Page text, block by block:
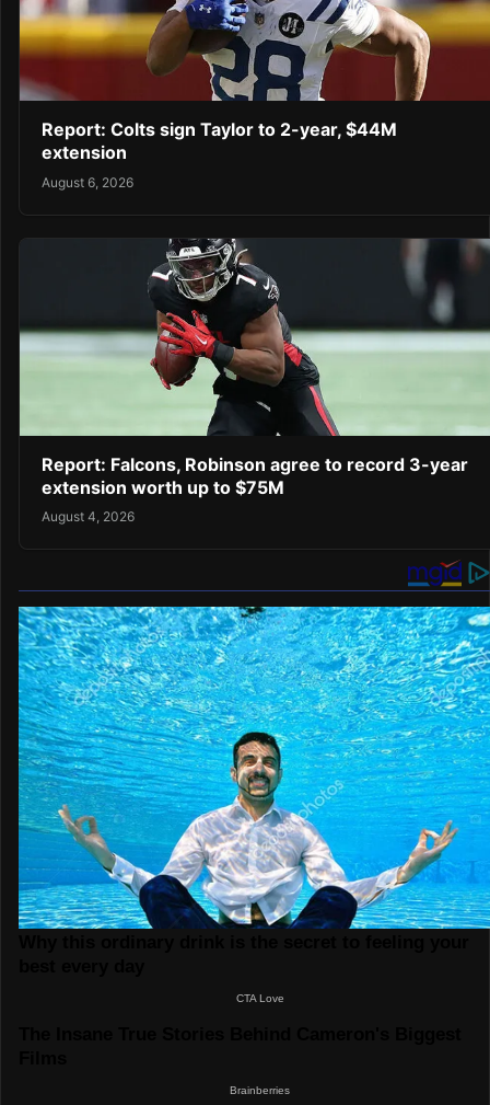
Report: Colts sign Taylor to 2-year, $44M
extension
August 6, 2026
Report: Falcons, Robinson agree to record 3-year
extension worth up to $75M
August 4, 2026